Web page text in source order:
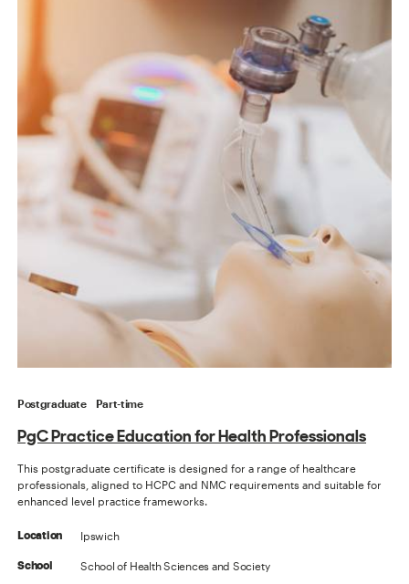
Postgraduate Part-time
PgC Practice Education for Health Professionals
This postgraduate certificate is designed for a range of healthcare
professionals, aligned to HCPC and NMC requirements and suitable for
enhanced level practice frameworks.
Location Ipswich
School School of Health Sciences and Society